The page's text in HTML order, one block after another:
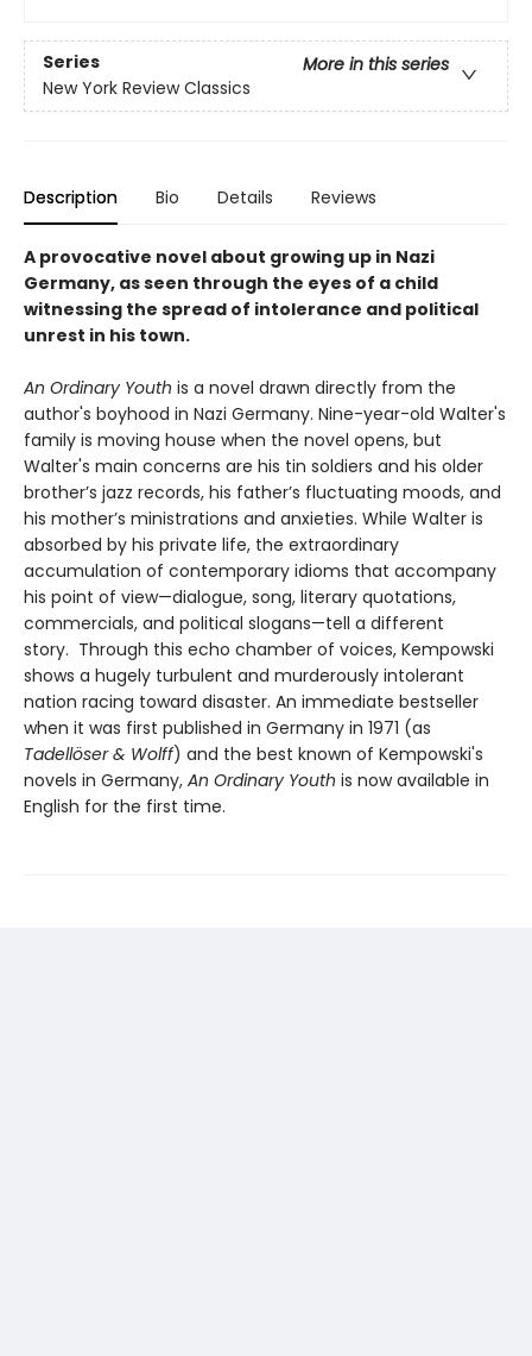
Series
More in this series
New York Review Classics
Description Bio Details Reviews
A provocative novel about growing up in Nazi
Germany, as seen through the eyes of a child
witnessing the spread of intolerance and political
unrest in his town.
An Ordinary Youth is a novel drawn directly from the
author's boyhood in Nazi Germany. Nine-year-old Walter's
family is moving house when the novel opens, but
Walter's main concerns are his tin soldiers and his older
brother’s jazz records, his father’s fluctuating moods, and
his mother’s ministrations and anxieties. While Walter is
absorbed by his private life, the extraordinary
accumulation of contemporary idioms that accompany
his point of view—dialogue, song, literary quotations,
commercials, and political slogans—tell a different
story. Through this echo chamber of voices, Kempowski
shows a hugely turbulent and murderously intolerant
nation racing toward disaster. An immediate bestseller
when it was first published in Germany in 1971 (as
Tadellöser & Wolff) and the best known of Kempowski's
novels in Germany, An Ordinary Youth is now available in
English for the first time.